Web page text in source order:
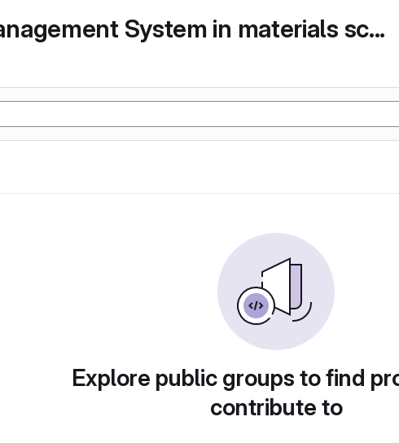
System in materials sc...
Explore public groups to find
contribute to